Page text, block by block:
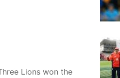
Lions won the